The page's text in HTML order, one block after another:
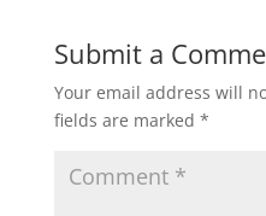
Submit a
Your email address will
fields are marked *